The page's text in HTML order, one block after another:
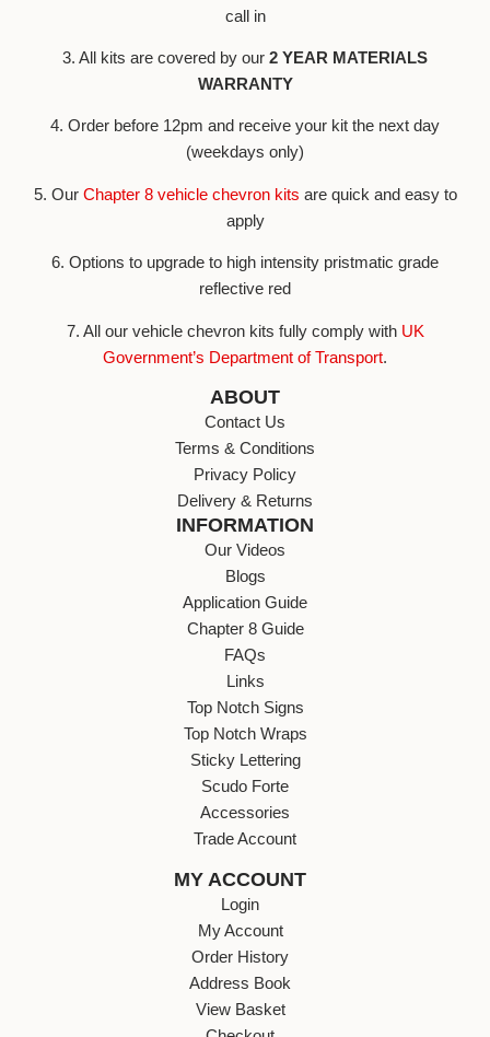
call in
3. All kits are covered by our 2 YEAR MATERIALS
WARRANTY
4. Order before 12pm and receive your kit the next day
(weekdays only)
5. Our Chapter 8 vehicle chevron kits are quick and easy to
apply
6. Options to upgrade to high intensity pristmatic grade
reflective red
7. All our vehicle chevron kits fully comply withUK
Government’s Department of Transport.
ABOUT
Contact Us
Terms & Conditions
Privacy Policy
Delivery & Returns
INFORMATION
Our Videos
Blogs
Application Guide
Chapter 8 Guide
FAQs
Links
Top Notch Signs
Top Notch Wraps
Sticky Lettering
Scudo Forte
Accessories
Trade Account
MY ACCOUNT
Login
My Account
Order History
Address Book
View Basket